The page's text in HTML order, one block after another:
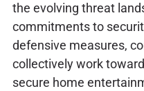
the evolving threat
commitments to
defensive measures,
collectively work
secure home